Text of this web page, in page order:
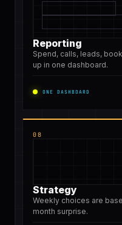
Reporting
Spend, calls, leads,
up in one dashboard.
ONE DASHBOARD
08
Strategy
Weekly choices are
month surprise.